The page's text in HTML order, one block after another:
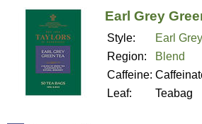
Earl Grey
Style:
Earl
Region:
Blend
Caffeine:
Leaf:
Teabag